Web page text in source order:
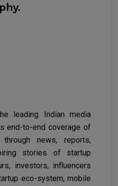
leading Indian media
end-to-end coverage of
news, reports,
stories of startup
investors, influencers
eco-system, mobile